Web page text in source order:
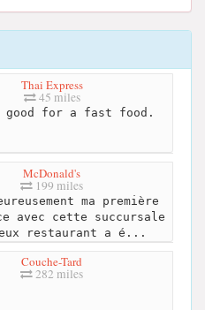
Thai Express
45 miles
for a fast food.
McDonald's
199 miles
ma première
avec cette succursale
restaurant a é...
Couche-Tard
282 miles